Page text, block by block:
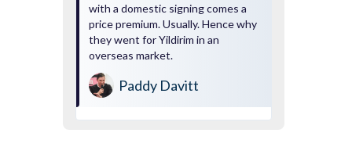
with a domestic signing comes a
price premium. Usually. Hence why
they went for Yildirim in an
overseas market.
Paddy Davitt